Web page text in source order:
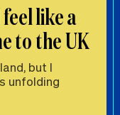
like a
to the UK
but I
unfolding